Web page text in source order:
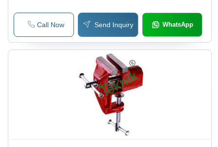
Call Now Send Inquiry WhatsApp